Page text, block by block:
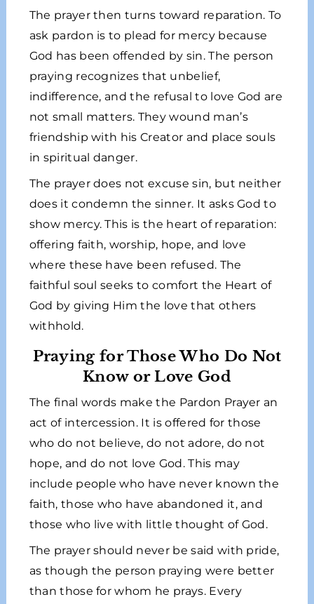
The prayer then turns toward reparation. To
ask pardon is to plead for mercy because
God has been offended by sin. The person
praying recognizes that unbelief,
indifference, and the refusal to love God are
not small matters. They wound man’s
friendship with his Creator and place souls
in spiritual danger.
The prayer does not excuse sin, but neither
does it condemn the sinner. It asks God to
show mercy. This is the heart of reparation:
offering faith, worship, hope, and love
where these have been refused. The
faithful soul seeks to comfort the Heart of
God by giving Him the love that others
withhold.
Praying for Those Who Do Not
Know or Love God
The final words make the Pardon Prayer an
act of intercession. It is offered for those
who do not believe, do not adore, do not
hope, and do not love God. This may
include people who have never known the
faith, those who have abandoned it, and
those who live with little thought of God.
The prayer should never be said with pride,
as though the person praying were better
than those for whom he prays. Every